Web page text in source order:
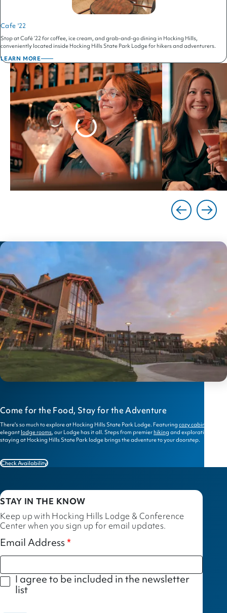
Cafe '22
Stop at Café ’22 for coffee, ice cream, and grab-and-go dining in Hocking Hills,
conveniently located inside Hocking Hills State Park Lodge for hikers and adventurers.
LEARN MORE
ABOUT
CAFE
Come for the Food, Stay for the Adventure
There's so much to explore at Hocking Hills State Park Lodge. Featuring cozy cabins
elegant lodge rooms, our Lodge has it all. Steps from premierhiking and exploration,
staying at Hocking Hills State Park lodge brings the adventure to your doorstep.
Check Availability
STAY IN THE KNOW
Keep up with Hocking Hills Lodge & Conference
Center when you sign up for email updates.
Email Address
I agree to be included in the newsletter
list